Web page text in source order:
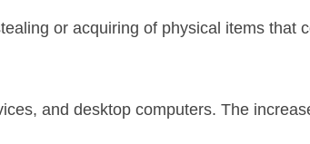
or acquiring of physical items that
and desktop computers. The